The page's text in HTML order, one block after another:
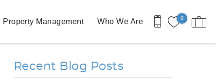
0
Property Management Who We Are
Recent Blog Posts